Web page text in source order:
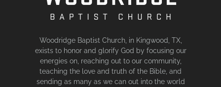
Woodridge Baptist Church, in Kingwood, TX,
exists to honor and glorify God by focusing our
energies on, reaching out to our community,
teaching the love and truth of the Bible, and
sending as many as we can out into the world